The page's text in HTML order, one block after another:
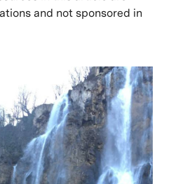
and not sponsored in